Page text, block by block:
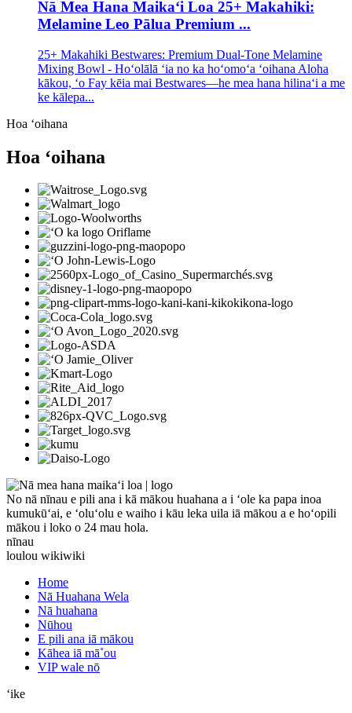
Nā Mea Hana Maikaʻi Loa 25+ Makahiki:
Melamine Leo Pālua Premium ...
25+ Makahiki Bestwares: Premium Dual-Tone Melamine
Mixing Bowl - Hoʻolālā ʻia no ka hoʻomoʻa ʻoihana Aloha
kākou, ʻo Fay kēia mai Bestwares—he mea hana hilinaʻi a me
ke kālepa...
Hoa ʻoihana
Hoa ʻoihana
No nā nīnau e pili ana i kā mākou huahana a i ʻole ka papa inoa
kumukūʻai, e ʻoluʻolu e waiho i kāu leka uila iā mākou a e hoʻopili
mākou i loko o 24 mau hola.
nīnau
loulou wikiwiki
Home
Nā Huahana Wela
Nā huahana
Nūhou
E pili ana iā mākou
Kāhea iā mā˚ou
VIP wale nō
ʻike